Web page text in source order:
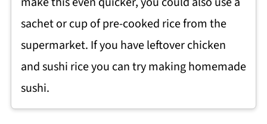
sachet or cup of pre-cooked rice from the
supermarket. If you have leftover chicken
and sushi rice you can try making homemade
sushi.